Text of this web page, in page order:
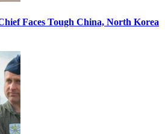
Faces Tough China, North Korea